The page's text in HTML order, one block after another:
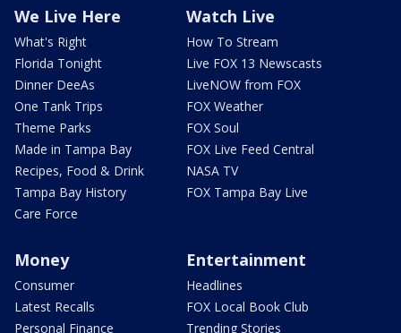
We Live Here
What's Right
Florida Tonight
Dinner DeeAs
One Tank Trips
Theme Parks
Made in Tampa Bay
Recipes, Food & Drink
Tampa Bay History
Care Force
Watch Live
How To Stream
Live FOX 13 Newscasts
LiveNOW from FOX
FOX Weather
FOX Soul
FOX Live Feed Central
NASA TV
FOX Tampa Bay Live
Money
Consumer
Latest Recalls
Personal Finance
Entertainment
Headlines
FOX Local Book Club
Trending Stories